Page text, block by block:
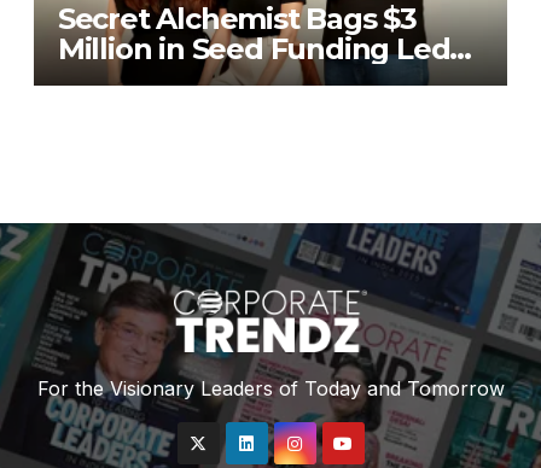
Secret Alchemist Bags $3
Million in Seed Funding Led
by Unilever Ventures
For the Visionary Leaders of Today and Tomorrow